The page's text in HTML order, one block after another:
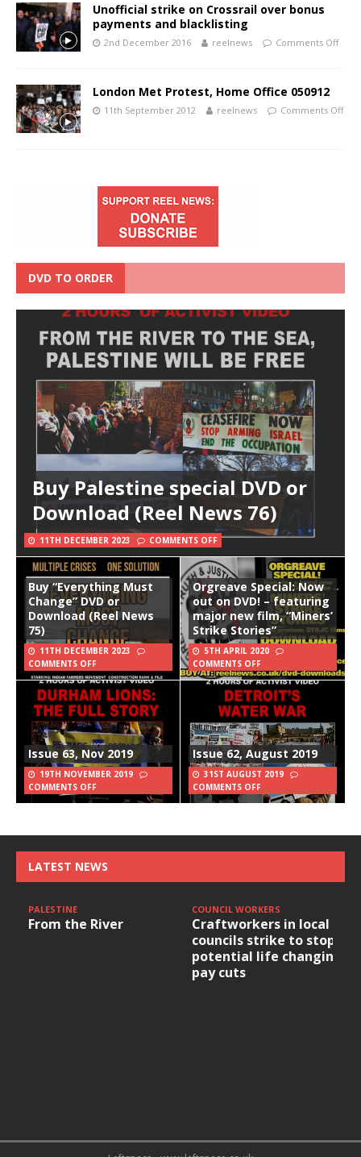
Unofficial strike on Crossrail over bonus
payments and blacklisting
2nd December 2016 reelnews Comments Off
London Met Protest, Home Office 050912
11th September 2012 reelnews Comments Off
DVD TO ORDER
Buy Palestine special DVD or
Download (Reel News 76)
11TH DECEMBER 2023 COMMENTS OFF
Buy “Everything Must
Change” DVD or
Download (Reel News
75)
11TH DECEMBER 2023
COMMENTS OFF
Orgreave Special: Now
out on DVD! – featuring
major new film, “Miners’
Strike Stories”
5TH APRIL 2020
COMMENTS OFF
Issue 63, Nov 2019
19TH NOVEMBER 2019
COMMENTS OFF
Issue 62, August 2019
31ST AUGUST 2019
COMMENTS OFF
LATEST NEWS
PALESTINE
From the River
COUNCIL WORKERS
Craftworkers in local
councils strike to stop
potential life changing
pay cuts